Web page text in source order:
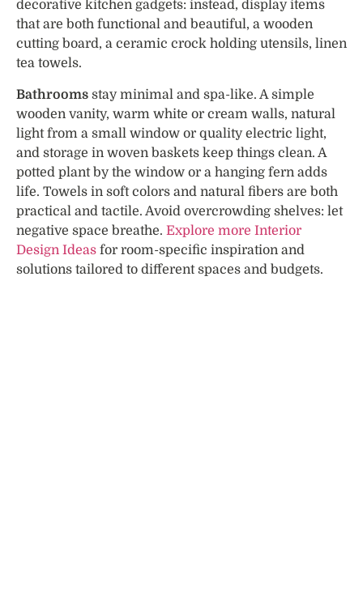
decorative kitchen gadgets: instead, display items
that are both functional and beautiful, a wooden
cutting board, a ceramic crock holding utensils, linen
tea towels.
Bathrooms stay minimal and spa-like. A simple
wooden vanity, warm white or cream walls, natural
light from a small window or quality electric light,
and storage in woven baskets keep things clean. A
potted plant by the window or a hanging fern adds
life. Towels in soft colors and natural fibers are both
practical and tactile. Avoid overcrowding shelves: let
negative space breathe. Explore more Interior
Design Ideas for room-specific inspiration and
solutions tailored to different spaces and budgets.